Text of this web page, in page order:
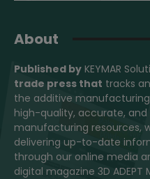
About
Published by KEYMAR
trade press that tracks
the additive
high-quality, accurate,
manufacturing resources,
delivering up-to-date
through our online media
digital magazine 3D ADEPT